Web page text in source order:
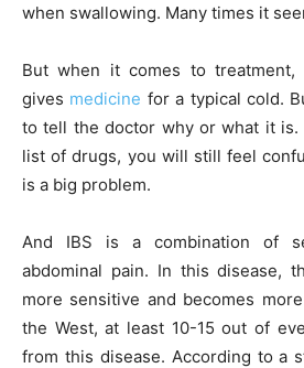
when swallowing. Many times it
But when it comes to
gives medicine for a typical cold.
to tell the doctor why or what it is.
list of drugs, you will still feel
is a big problem.
And IBS is a combination of
abdominal pain. In this disease,
more sensitive and becomes
the West, at least 10-15 out of
from this disease. According to a